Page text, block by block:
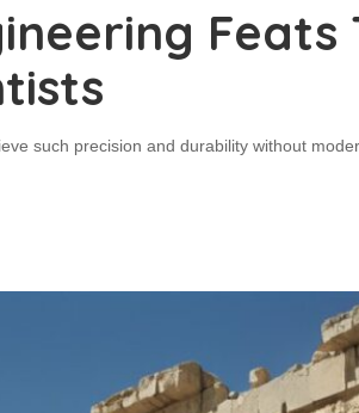
Feats
such precision and durability without